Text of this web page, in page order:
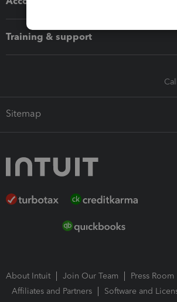
Training & support
Sitemap
About Intuit Join Our Team
Press Room
Affiliates and Partners
Software and